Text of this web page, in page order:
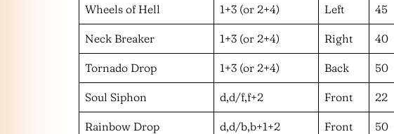
Wheels of Hell 1+3 (or 2+4) Left 45
Neck Breaker 1+3 (or 2+4) Right 40
Tornado Drop 1+3 (or 2+4) Back 50
Soul Siphon d,d/f,f+2 Front 22
Rainbow Drop d,d/b,b+1+2 Front 50